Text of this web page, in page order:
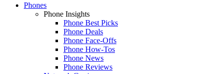
Phones
Phone Insights
Phone Best Picks
Phone Deals
Phone Face-Offs
Phone How-Tos
Phone News
Phone Reviews